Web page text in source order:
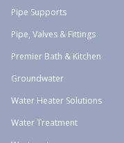
Pipe Supports
Pipe, Valves & Fittings
Premier Bath & Kitchen
Groundwater
Water Heater Solutions
Water Treatment